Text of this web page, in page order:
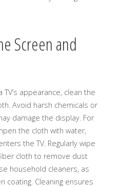
Screen and
appearance, clean the
Avoid harsh chemicals or
damage the display. For
the cloth with water,
the TV. Regularly wipe
cloth to remove dust
household cleaners, as
coating. Cleaning ensures